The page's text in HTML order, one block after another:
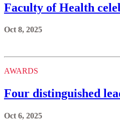
Faculty of Health
Oct 8, 2025
AWARDS
Four distinguished
Oct 6, 2025